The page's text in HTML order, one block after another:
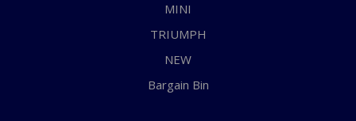
MINI
TRIUMPH
NEW
Bargain Bin